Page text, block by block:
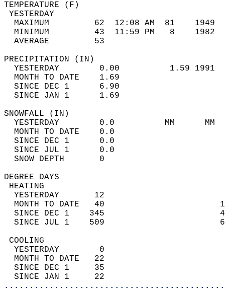
MAXIMUM         62  12:08 AM  81
MINIMUM         43  11:59 PM   8
AVERAGE         53
YESTERDAY        0.00          1.59
MONTH TO DATE    1.69
SINCE DEC 1      6.90
SINCE JAN 1      1.69
YESTERDAY        0.0          MM
MONTH TO DATE    0.0
SINCE DEC 1      0.0
SINCE JUL 1      0.0
SNOW DEPTH
DEGREE
YESTERDAY       12
MONTH TO DATE   40
SINCE DEC 1    345
SINCE JUL 1    509
YESTERDAY        0
MONTH TO DATE   22
SINCE DEC 1     35
SINCE JAN 1     22